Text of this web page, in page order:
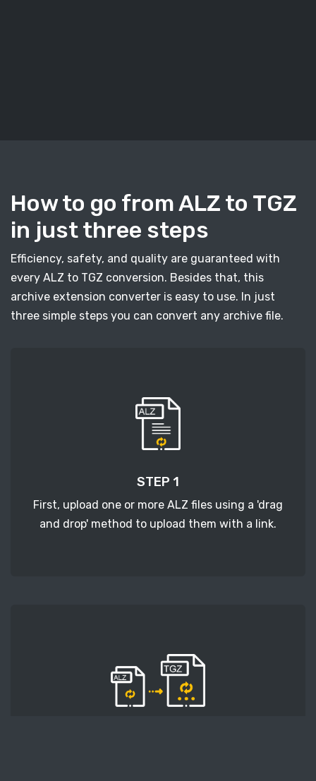
How to go from ALZ to TGZ
in just three steps
Efficiency, safety, and quality are guaranteed with
every ALZ to TGZ conversion. Besides that, this
archive extension converter is easy to use. In just
three simple steps you can convert any archive file.
STEP 1
First, upload one or more ALZ files using a 'drag
and drop' method to upload them with a link.